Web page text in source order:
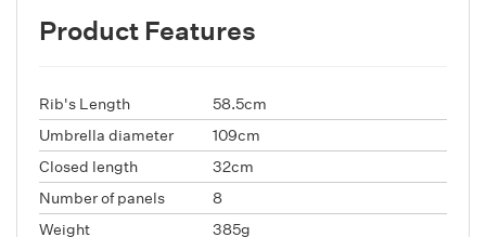
Product Features
Rib's Length
58.5cm
Umbrella diameter
109cm
Closed length
32cm
Number of panels
8
Weight
385g